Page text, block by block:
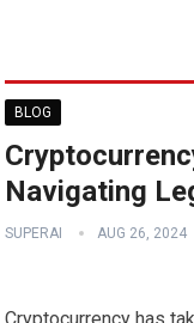
BLOG
Navigating
SUPERAI AUG 26, 2024